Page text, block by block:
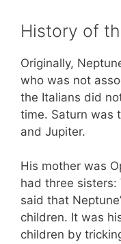
History of
Originally,
who was not
the Italians did
time. Saturn was
and Jupiter.
His mother was
had three sisters:
said that
children. It was
children by